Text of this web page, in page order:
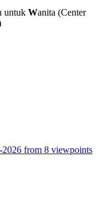
untuk Wanita (Center
from 8 viewpoints